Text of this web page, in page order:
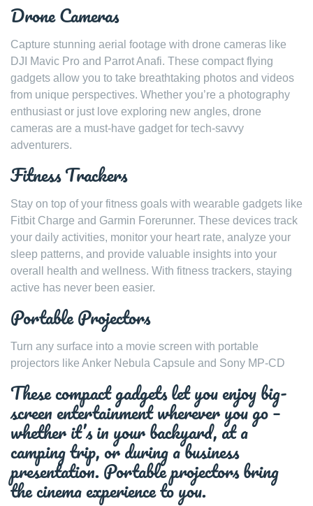
Drone Cameras
Capture stunning aerial footage with drone cameras like
DJI Mavic Pro and Parrot Anafi. These compact flying
gadgets allow you to take breathtaking photos and videos
from unique perspectives. Whether you’re a photography
enthusiast or just love exploring new angles, drone
cameras are a must-have gadget for tech-savvy
adventurers.
Fitness Trackers
Stay on top of your fitness goals with wearable gadgets like
Fitbit Charge and Garmin Forerunner. These devices track
your daily activities, monitor your heart rate, analyze your
sleep patterns, and provide valuable insights into your
overall health and wellness. With fitness trackers, staying
active has never been easier.
Portable Projectors
Turn any surface into a movie screen with portable
projectors like Anker Nebula Capsule and Sony MP-CD
These compact gadgets let you enjoy big-
screen entertainment wherever you go –
whether it’s in your backyard, at a
camping trip, or during a business
presentation. Portable projectors bring
the cinema experience to you.